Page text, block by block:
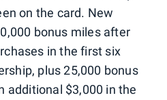
on the card. New
bonus miles after
in the first six
plus 25,000 bonus
additional $3,000 in the